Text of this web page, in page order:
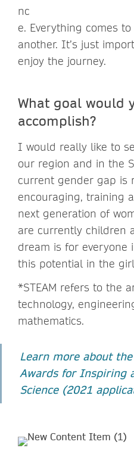
nc
e. Everything comes
another. It’s just
enjoy the journey.
What goal would
accomplish?
I would really like to
our region and in the
current gender gap is
encouraging, training
next generation of
are currently children
dream is for everyone
this potential in the
*STEAM refers to the
technology,
mathematics.
Learn more about
Awards for Inspiring
Science (2021